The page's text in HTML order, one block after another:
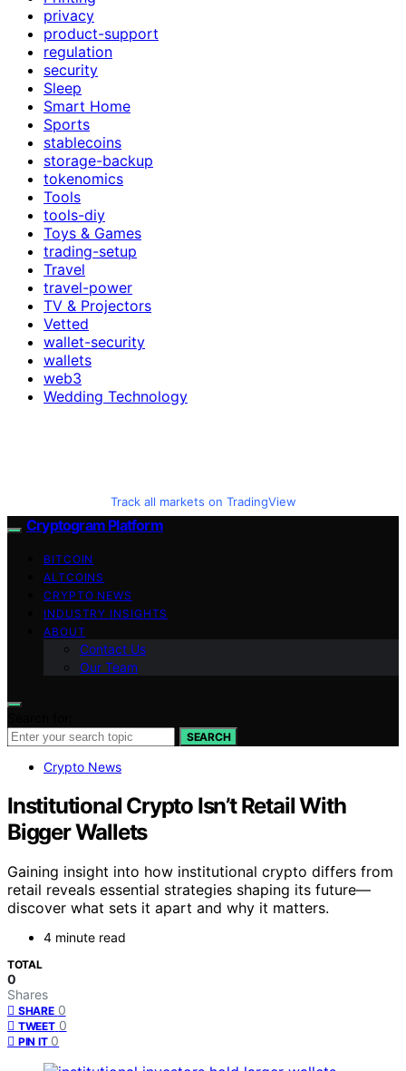
privacy
product-support
regulation
security
Sleep
Smart Home
Sports
stablecoins
storage-backup
tokenomics
Tools
tools-diy
Toys & Games
trading-setup
Travel
travel-power
TV & Projectors
Vetted
wallet-security
wallets
web3
Wedding Technology
Track all markets on TradingView
Cryptogram Platform
BITCOIN
ALTCOINS
CRYPTO NEWS
INDUSTRY INSIGHTS
ABOUT
Contact Us
Our Team
SEARCH
Crypto News
Institutional Crypto Isn’t Retail With
Bigger Wallets
Gaining insight into how institutional crypto differs from
retail reveals essential strategies shaping its future—
discover what sets it apart and why it matters.
4 minute read
TOTAL
0
Shares
SHARE 0
TWEET 0
PIN IT 0